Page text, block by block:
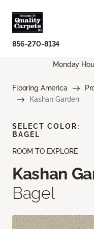
856-270-8134
Monday
Flooring America
Kashan Garden
ROOM TO EXPLORE
Kashan
Bagel
SELECT COLOR:
BAGEL